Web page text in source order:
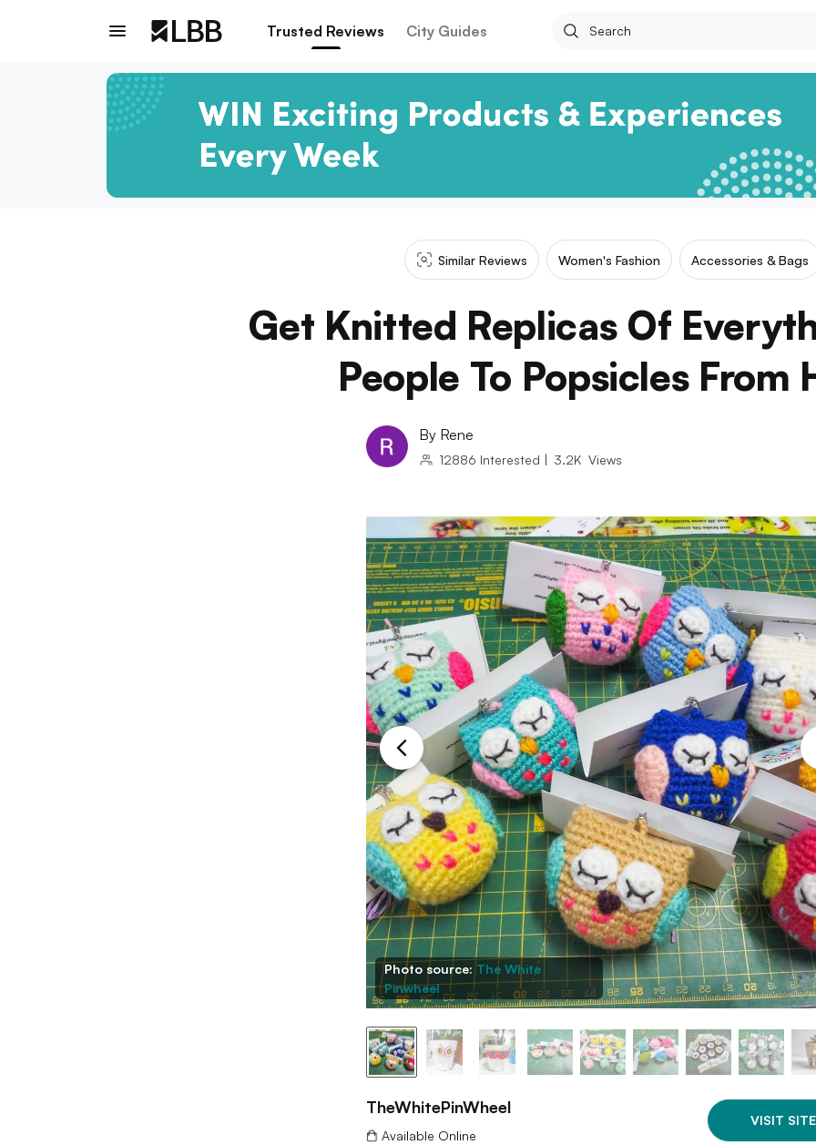
Trusted Reviews City Guides
Similar Reviews Women's Fashion Accessories & Bags
Get Knitted Replicas Of
People To Popsicles From
By Rene
12886 Interested | 3.2K Views
Photo source:The White
Pinwheel
TheWhitePinWheel
Available Online
VISIT SITE